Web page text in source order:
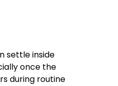
settle inside
once the
during routine